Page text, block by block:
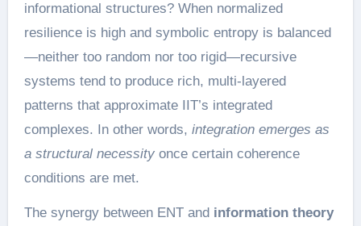
informational structures? When normalized
resilience is high and symbolic entropy is balanced
—neither too random nor too rigid—recursive
systems tend to produce rich, multi-layered
patterns that approximate IIT’s integrated
complexes. In other words, integration emerges as
a structural necessityonce certain coherence
conditions are met.
The synergy between ENT and information theory